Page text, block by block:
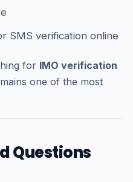
SMS verification online
for IMO verification
one of the most
Questions